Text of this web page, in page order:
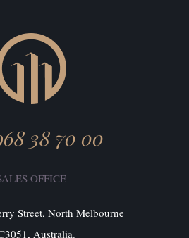
38 70 00
OFFICE
Street, North Melbourne
Australia.